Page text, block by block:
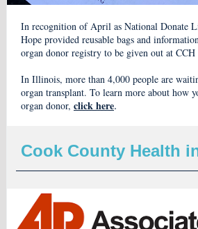
In recognition of April as National Donate
Hope provided reusable bags and
organ donor registry to be given out at CCH
In Illinois, more than 4,000 people are
organ transplant. To learn more about how
organ donor, click here.
Cook County Health